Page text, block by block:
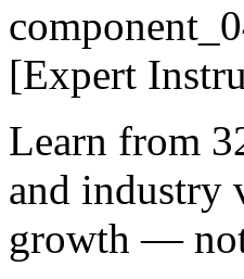
[Expert
Learn from
and industry
growth —